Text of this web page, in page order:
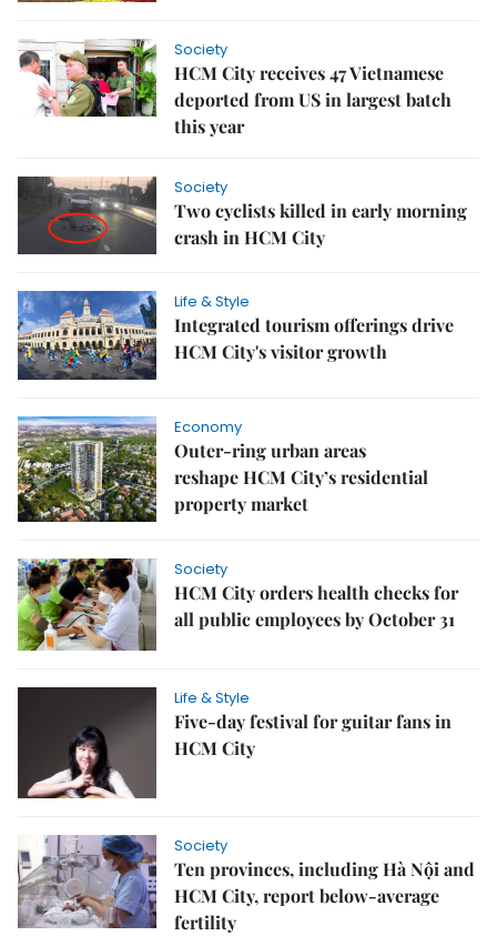
Society
HCM City receives 47 Vietnamese
deported from US in largest batch
this year
Society
Two cyclists killed in early morning
crash in HCM City
Life & Style
Integrated tourism offerings drive
HCM City's visitor growth
Economy
Outer-ring urban areas
reshape HCM City’s residential
property market
Society
HCM City orders health checks for
all public employees by October 31
Life & Style
Five-day festival for guitar fans in
HCM City
Society
Ten provinces, including Hà Nội and
HCM City, report below‑average
fertility